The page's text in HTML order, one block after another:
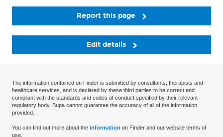
Report this page
Edit details
The information contained on Finder is submitted by consultants, therapists and
healthcare services, and is declared by these third parties to be correct and
compliant with the standards and codes of conduct specified by their relevant
regulatory body. Bupa cannot guarantee the accuracy of all of the information
provided.
You can find out more about the information on Finder and our website terms of
use.